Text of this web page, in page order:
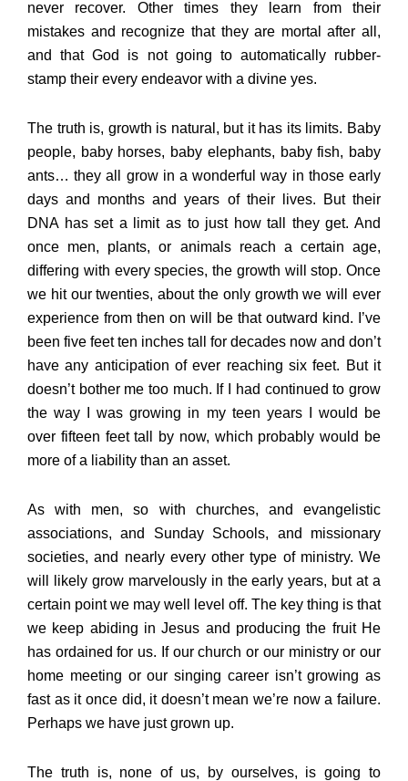
never recover. Other times they learn from their
mistakes and recognize that they are mortal after all,
and that God is not going to automatically rubber-
stamp their every endeavor with a divine yes.
The truth is, growth is natural, but it has its limits. Baby
people, baby horses, baby elephants, baby fish, baby
ants… they all grow in a wonderful way in those early
days and months and years of their lives. But their
DNA has set a limit as to just how tall they get. And
once men, plants, or animals reach a certain age,
differing with every species, the growth will stop. Once
we hit our twenties, about the only growth we will ever
experience from then on will be that outward kind. I’ve
been five feet ten inches tall for decades now and don’t
have any anticipation of ever reaching six feet. But it
doesn’t bother me too much. If I had continued to grow
the way I was growing in my teen years I would be
over fifteen feet tall by now, which probably would be
more of a liability than an asset.
As with men, so with churches, and evangelistic
associations, and Sunday Schools, and missionary
societies, and nearly every other type of ministry. We
will likely grow marvelously in the early years, but at a
certain point we may well level off. The key thing is that
we keep abiding in Jesus and producing the fruit He
has ordained for us. If our church or our ministry or our
home meeting or our singing career isn’t growing as
fast as it once did, it doesn’t mean we’re now a failure.
Perhaps we have just grown up.
The truth is, none of us, by ourselves, is going to